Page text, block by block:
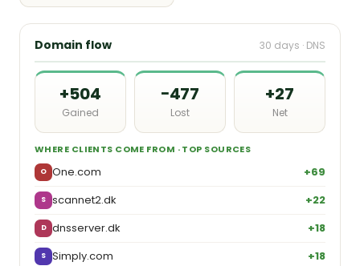
Domain flow 30 days · DNS
+504
Gained
−477
Lost
+27
Net
WHERE CLIENTS COME FROM · TOP SOURCES
O One.com +69
S scannet2.dk +22
D dnsserver.dk +18
S Simply.com +18